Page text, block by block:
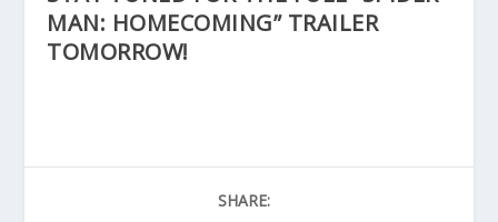
MAN: HOMECOMING” TRAILER
TOMORROW!
SHARE: